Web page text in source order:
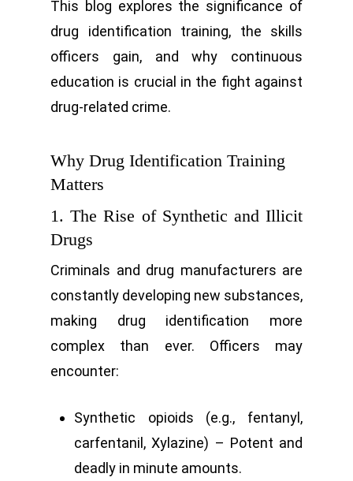
This blog explores the significance of
drug identification training, the skills
officers gain, and why continuous
education is crucial in the fight against
drug-related crime.
Why Drug Identification Training
Matters
1. The Rise of Synthetic and Illicit
Drugs
Criminals and drug manufacturers are
constantly developing new substances,
making drug identification more
complex than ever. Officers may
encounter:
Synthetic opioids (e.g., fentanyl,
carfentanil, Xylazine) – Potent and
deadly in minute amounts.